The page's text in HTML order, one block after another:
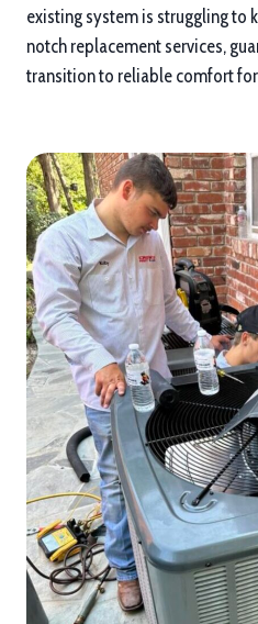
existing system is struggling to
notch replacement services,
transition to reliable comfort